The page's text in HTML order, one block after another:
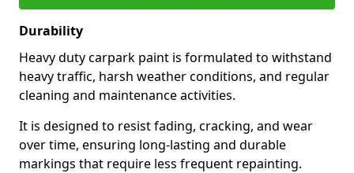
Durability
Heavy duty carpark paint is formulated to withstand
heavy traffic, harsh weather conditions, and regular
cleaning and maintenance activities.
It is designed to resist fading, cracking, and wear
over time, ensuring long-lasting and durable
markings that require less frequent repainting.